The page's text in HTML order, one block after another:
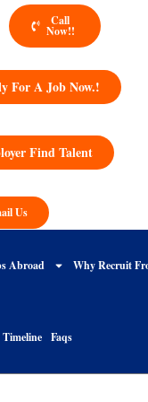
Call
Now!!
For A Job Now.!
Find Talent
Us
Abroad Why Recruit
Faqs